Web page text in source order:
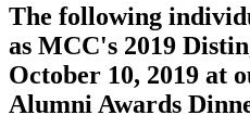
The following
as MCC's 2019
October 10, 2019 at
Alumni Awards